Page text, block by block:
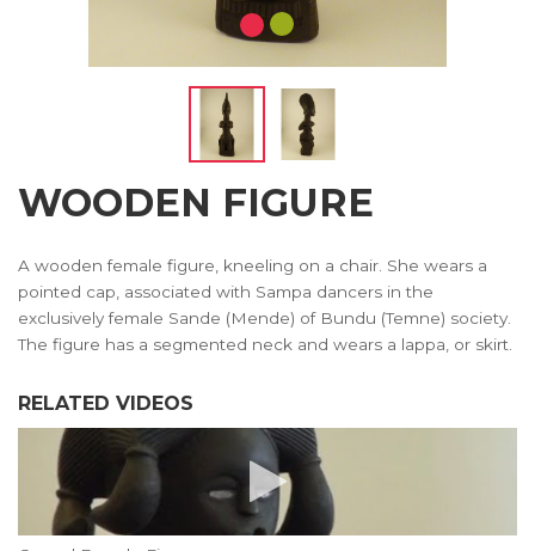
WOODEN FIGURE
A wooden female figure, kneeling on a chair. She wears a
pointed cap, associated with Sampa dancers in the
exclusively female Sande (Mende) of Bundu (Temne) society.
The figure has a segmented neck and wears a lappa, or skirt.
RELATED VIDEOS